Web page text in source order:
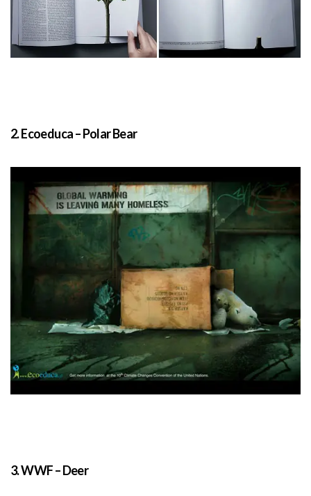
2. Ecoeduca – Polar Bear
3. WWF – Deer